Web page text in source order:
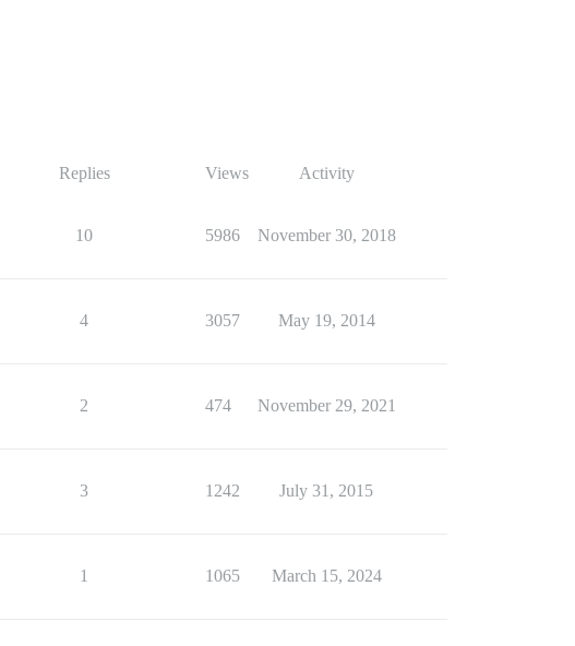
Replies Views Activity
10 5986 November 30, 2018
4 3057 May 19, 2014
2 474 November 29, 2021
3 1242 July 31, 2015
1 1065 March 15, 2024